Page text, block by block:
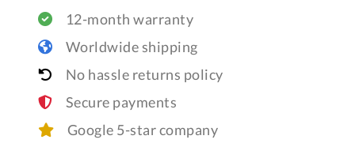
12-month warranty
Worldwide shipping
No hassle returns policy
Secure payments
Google 5-star company